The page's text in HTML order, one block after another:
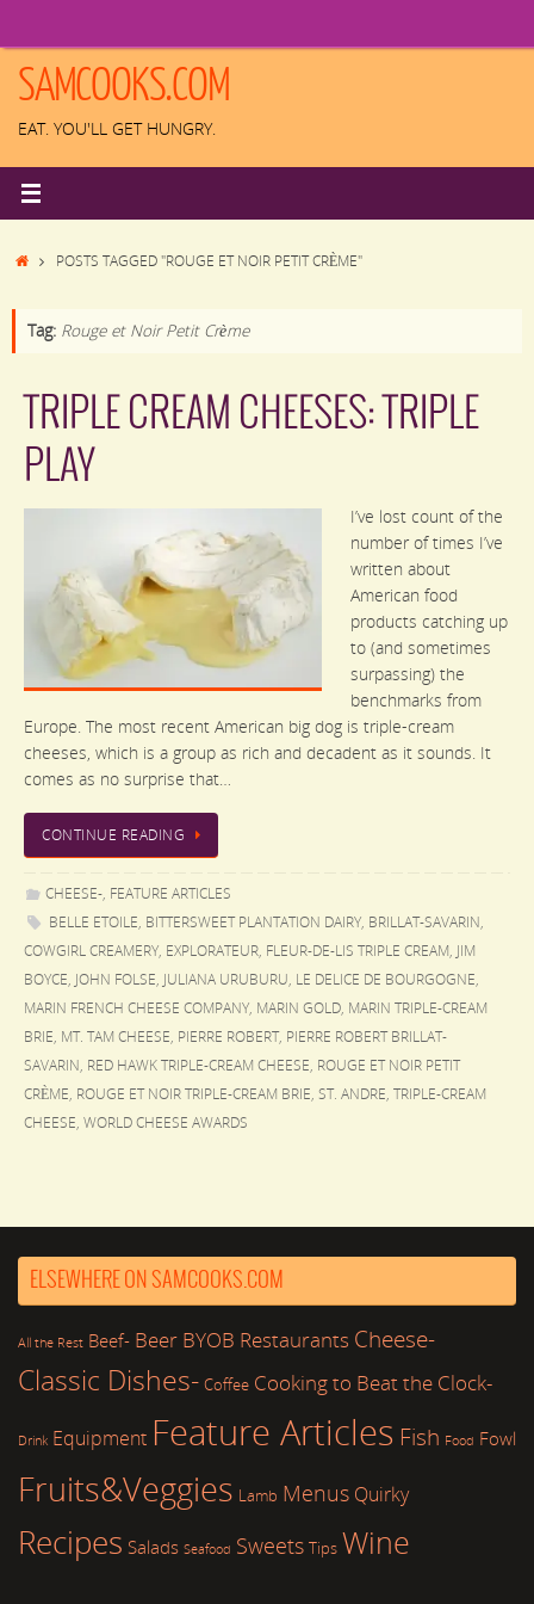
content
SAMCOOKS.COM
EAT. YOU'LL GET HUNGRY.
HOMEPOSTS TAGGED "ROUGE ET NOIR PETIT CRÈME"
Tag: Rouge et Noir Petit Crème
TRIPLE CREAM CHEESES: TRIPLE
PLAY
I’ve lost count of the
number of times I’ve
written about
American food
products catching up
to (and sometimes
surpassing) the
benchmarks from
Europe. The most recent American big dog is triple-cream
cheeses, which is a group as rich and decadent as it sounds. It
comes as no surprise that…
CONTINUE READING
CHEESE-, FEATURE ARTICLES
BELLE ETOILE, BITTERSWEET PLANTATION DAIRY, BRILLAT-SAVARIN,
COWGIRL CREAMERY, EXPLORATEUR, FLEUR-DE-LIS TRIPLE CREAM, JIM
BOYCE, JOHN FOLSE, JULIANA URUBURU, LE DELICE DE BOURGOGNE,
MARIN FRENCH CHEESE COMPANY, MARIN GOLD, MARIN TRIPLE-CREAM
BRIE, MT. TAM CHEESE, PIERRE ROBERT, PIERRE ROBERT BRILLAT-
SAVARIN, RED HAWK TRIPLE-CREAM CHEESE, ROUGE ET NOIR PETIT
CRÈME, ROUGE ET NOIR TRIPLE-CREAM BRIE, ST. ANDRE, TRIPLE-CREAM
CHEESE, WORLD CHEESE AWARDS
ELSEWHERE ON SAMCOOKS.COM
All the Rest Beef- Beer BYOB Restaurants Cheese-
Classic Dishes- Coffee Cooking to Beat the Clock-
Drink Equipment Feature Articles Fish Food Fowl
Fruits&Veggies Lamb Menus Quirky
Recipes Salads Seafood Sweets Tips Wine